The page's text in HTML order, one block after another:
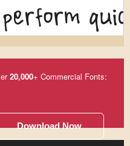
perform
20,000+ Commercial Fonts:
Download Now